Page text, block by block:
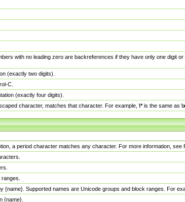
with no leading zero are backreferences if they have only one
(exactly two digits).
C.
(exactly four digits).
character, matches that character. For example, \*is the same as
a period character matches any character. For more information, see
Supported names are Unicode groups and block ranges. For
{name}.